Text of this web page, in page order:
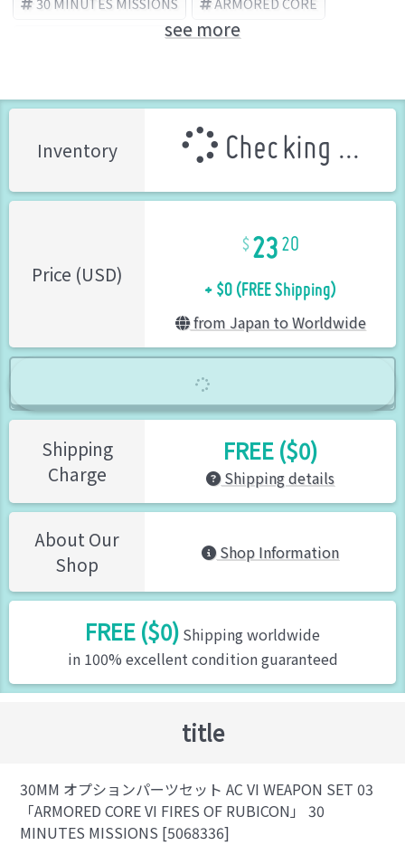
BANDAI SPIRITS (Brand)see more
Inventory Checking ...
Price (USD)
23 20
+ $0 (FREE Shipping)
from Japan to Worldwide
Shipping
Charge
FREE ($0)
Shipping details
About Our
Shop
Shop Information
FREE ($0) Shipping worldwide
in 100% excellent condition guaranteed
title
30MM オプションパーツセット AC VI WEAPON SET 03
「ARMORED CORE VI FIRES OF RUBICON」 30
MINUTES MISSIONS [5068336]